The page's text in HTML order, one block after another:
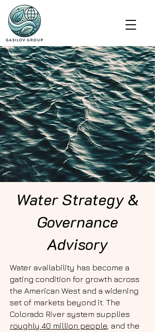
Water Strategy &
Governance
Advisory
Water availability has become a
gating condition for growth across
the American West and a widening
set of markets beyond it. The
Colorado River system supplies
roughly 40 million people, and the